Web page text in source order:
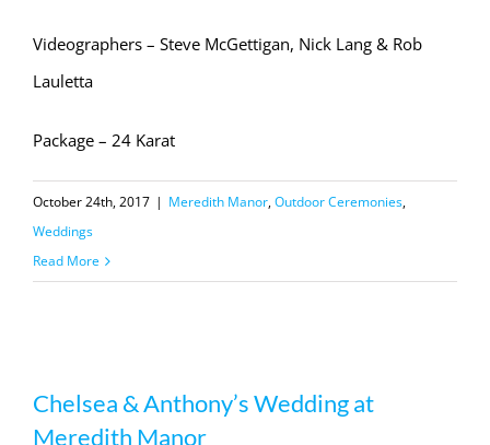
Videographers – Steve McGettigan, Nick Lang & Rob
Lauletta
Package – 24 Karat
October 24th, 2017 | Meredith Manor,Outdoor Ceremonies,
Weddings
Read More
Meredith Manor
Chelsea & Anthony’s Wedding at
Meredith Manor